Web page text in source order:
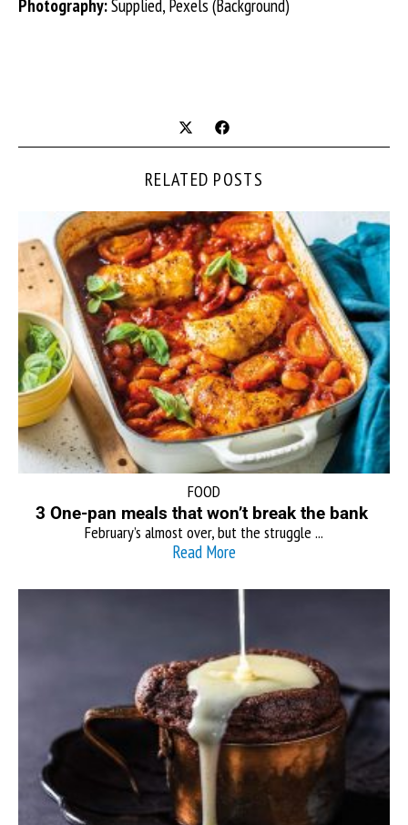
Photography:Supplied, Pexels (Background)
RELATED POSTS
FOOD
3 One-pan meals that won’t break the bank
February’s almost over, but the struggle ...
Read More